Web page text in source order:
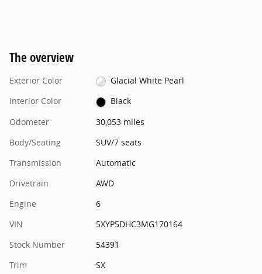
The overview
Exterior Color
Glacial White Pearl
Interior Color
Black
Odometer
30,053 miles
Body/Seating
SUV/7 seats
Transmission
Automatic
Drivetrain
AWD
Engine
6
VIN
5XYP5DHC3MG170164
Stock Number
54391
Trim
SX